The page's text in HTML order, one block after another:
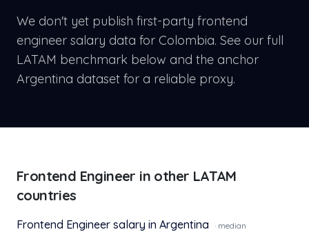
We don't yet publish first-party frontend
engineer salary data for Colombia. See our full
LATAM benchmark below and the anchor
Argentina dataset for a reliable proxy.
Frontend Engineer in other LATAM
countries
Frontend Engineer salary in Argentina · median